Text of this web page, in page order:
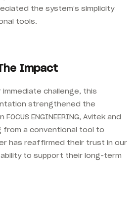
the system’s simplicity
tools.
Impact
challenge, this
strengthened the
ENGINEERING, Avitek and
from a conventional tool to
has reaffirmed their trust in our
to support their long-term